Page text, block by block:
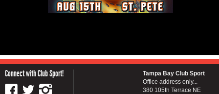
Connect with Club Sport!
Tampa Bay Club Sport
Office address only...
380 105th Terrace NE